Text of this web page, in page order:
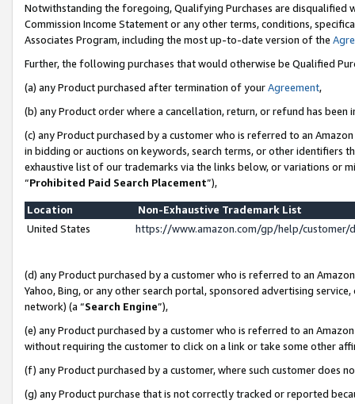
Notwithstanding the foregoing, Qualifying Purchases are disqualified
Commission Income Statement or any other terms, conditions,
Associates Program, including the most up-to-date version of the
Further, the following purchases that would otherwise be Qualified
(a) any Product purchased after termination of yourAgreement,
(b) any Product order where a cancellation, return, or refund has been
(c) any Product purchased by a customer who is referred to an
in bidding or auctions on keywords, search terms, or other identifiers
exhaustive list of our trademarks via the links below, or variations or
“Prohibited Paid Search Placement”),
Location
Non-Exhaustive Trademark List
United States
https://www.amazon.com/gp/help/
(d) any Product purchased by a customer who is referred to an
Yahoo, Bing, or any other search portal, sponsored advertising
network) (a “Search Engine”),
(e) any Product purchased by a customer who is referred to an
without requiring the customer to click on a link or take some other
(f) any Product purchased by a customer, where such customer does
(g) any Product purchase that is not correctly tracked or reported